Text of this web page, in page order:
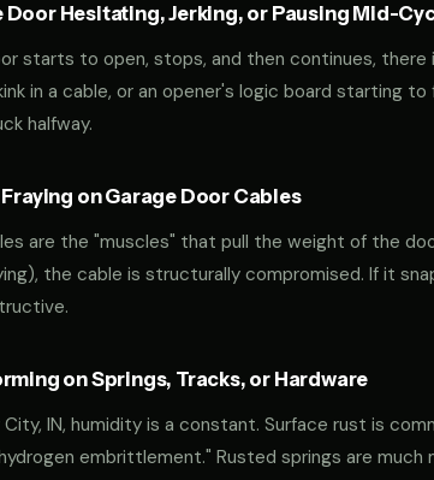
Door Hesitating, Jerking, or Pausing Mid-
starts to open, stops, and then continues,
in a cable, or an opener's logic board starting
halfway.
on Garage Door Cables
are the "muscles" that pull the weight of the
the cable is structurally compromised. If it
on Springs, Tracks, or Hardware
City, IN, humidity is a constant. Surface rust is
embrittlement." Rusted springs are much